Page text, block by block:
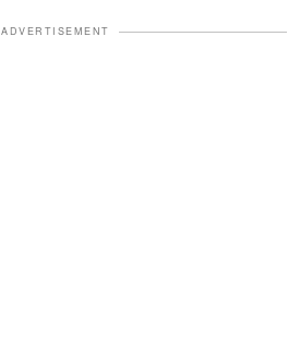
ADVERTISEMENT